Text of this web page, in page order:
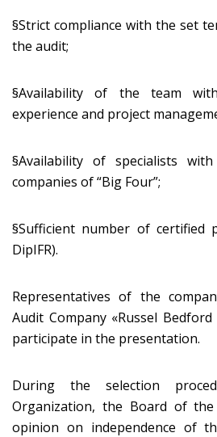
§Strict compliance with the set
the audit;
§Availability of the team
experience and project
§Availability of specialists
companies of “Big Four”;
§Sufficient number of certified
DipIFR).
Representatives of the
Audit Company «Russel
participate in the presentation.
During the selection
Organization, the Board of
opinion on independence of